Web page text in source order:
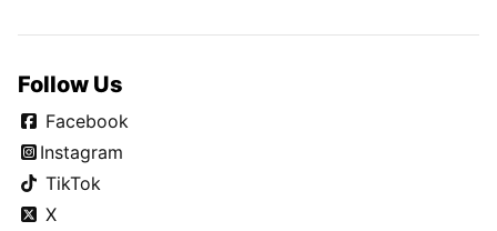
Follow Us
Facebook
Instagram
TikTok
X